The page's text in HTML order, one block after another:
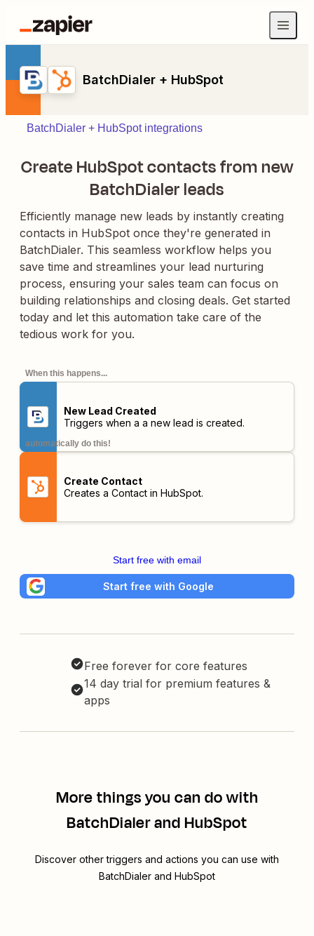
BatchDialer + HubSpot
BatchDialer + HubSpot integrations
Create HubSpot contacts from new
BatchDialer leads
Efficiently manage new leads by instantly creating
contacts in HubSpot once they're generated in
BatchDialer. This seamless workflow helps you
save time and streamlines your lead nurturing
process, ensuring your sales team can focus on
building relationships and closing deals. Get started
today and let this automation take care of the
tedious work for you.
When this happens...
New Lead Created
Triggers when a a new lead is created.
automatically do this!
Create Contact
Creates a Contact in HubSpot.
Start free with email
Start free with Google
Free forever for core features
14 day trial for premium features &
apps
More things you can do with
BatchDialer and HubSpot
Discover other triggers and actions you can use with
BatchDialer and HubSpot